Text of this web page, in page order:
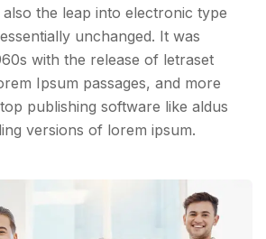
the leap into electronic type
unchanged. It was
with the release of letraset
Ipsum passages, and more
publishing software like aldus
versions of lorem ipsum.